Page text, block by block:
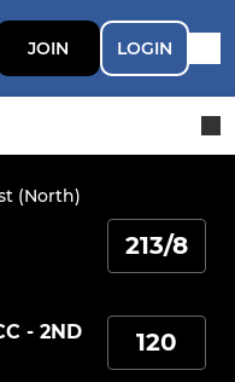
JOIN LOGIN
(North)
213/8
- 2ND
120